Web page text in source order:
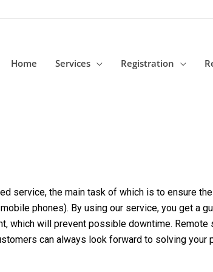
Home Services Registration
service, the main task of which is to ensure
phones). By using our service, you get a
which will prevent possible downtime.
can always look forward to solving your